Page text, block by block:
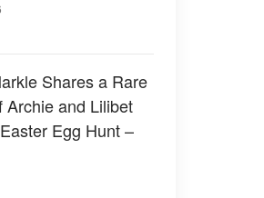
Shares a Rare
Archie and Lilibet
Egg Hunt –